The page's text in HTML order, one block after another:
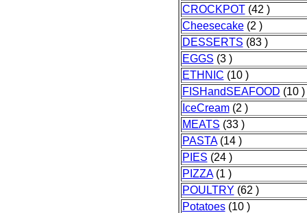
CROCKPOT(42 )
Cheesecake(2 )
DESSERTS (83 )
EGGS (3 )
ETHNIC (10 )
FISHandSEAFOOD (10 )
IceCream(2 )
MEATS (33 )
PASTA(14 )
PIES (24 )
PIZZA(1 )
POULTRY (62 )
Potatoes(10 )